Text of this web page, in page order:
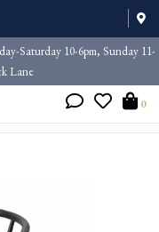
Saturday 10-6pm, Sunday 11-
Lane
0